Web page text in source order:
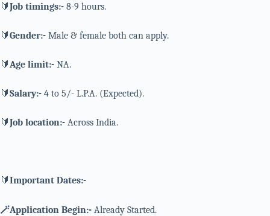
🔰Job timings:- 8-9 hours.
🔰Gender:- Male & female both can apply.
🔰Age limit:- NA.
🔰Salary:- 4 to 5/- L.P.A. (Expected).
🔰Job location:- Across India.
🔰Important Dates:-
🪄Application Begin:- Already Started.